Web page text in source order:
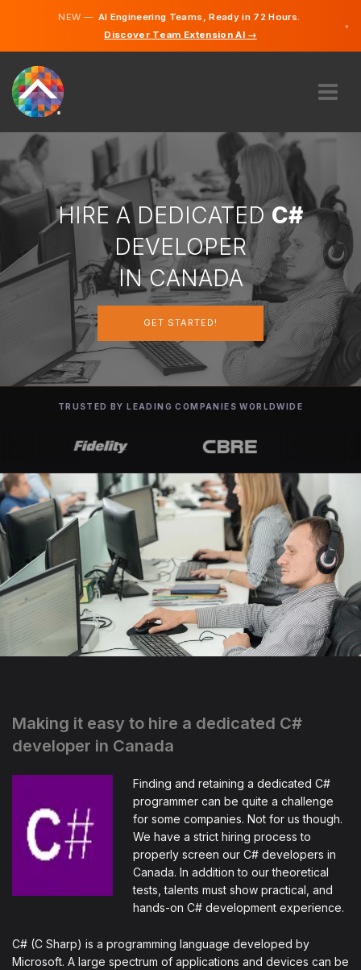
NEW —AI Engineering Teams, Ready in 72 Hours.
Discover Team Extension AI →
×
ABOUT US
EXPERTISE
HOW DOES IT WORK?
CAREERS
CANADA
GET STARTED
HIRE A DEDICATEDC#
DEVELOPER
IN CANADA
GET STARTED!
TRUSTED BY LEADING COMPANIES WORLDWIDE
Making it easy to hire a dedicated C#
developer in Canada
Finding and retaining a dedicated C#
programmer can be quite a challenge
for some companies. Not for us though.
We have a strict hiring process to
properly screen our C# developers in
Canada. In addition to our theoretical
tests, talents must show practical, and
hands-on C# development experience.
C# (C Sharp) is a programming language developed by
Microsoft. A large spectrum of applications and devices can be